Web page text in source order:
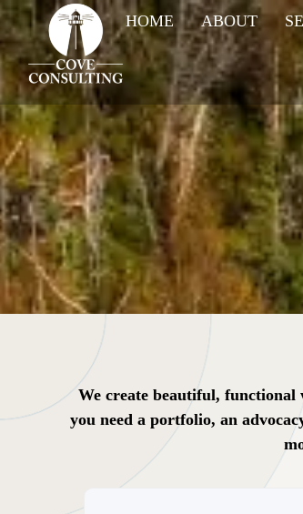
HOME ABOUT
We create beautiful, functional
you need a portfolio, an